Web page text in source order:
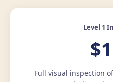
Level 1
Full visual inspection